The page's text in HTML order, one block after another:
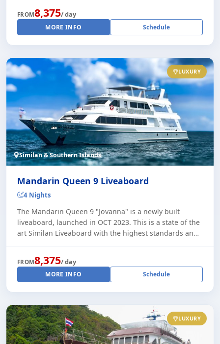
FROM8,375/ day
MORE INFO Schedule
LUXURY
Similan & Southern Islands
Mandarin Queen 9 Liveaboard
4 Nights
The Mandarin Queen 9 "Jovanna" is a newly built
liveaboard, launched in OCT 2023. This is a state of the
art Similan Liveaboard with the highest standards and
FROM8,375/ day
MORE INFO Schedule
LUXURY